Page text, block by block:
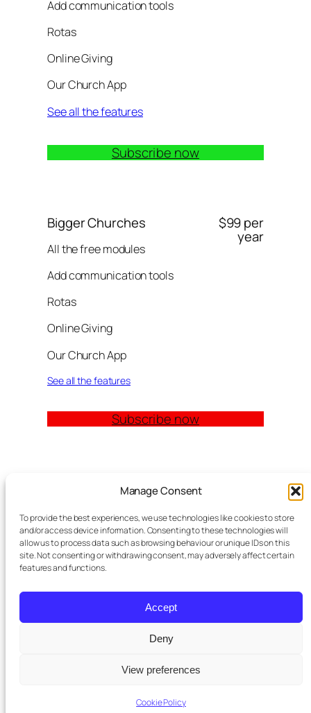
Manage Consent
To provide the best experiences, we use technologies like cookies to store
and/or access device information. Consenting to these technologies will
allow us to process data such as browsing behaviour or unique IDs on this
site. Not consenting or withdrawing consent, may adversely affect certain
features and functions.
Accept
Deny
View preferences
Cookie Policy
Add communication tools
Rotas
Online Giving
Our Church App
See all the features
Subscribe now
Bigger Churches
All the free modules
Add communication tools
Rotas
Online Giving
Our Church App
See all the features
$99 per
year
Subscribe now
Church Management Software: The Complete
Guide for Churches (2026)
Features
Modules
Contact
Meta Tag Writer Plugin
Designed with
purchased a premium